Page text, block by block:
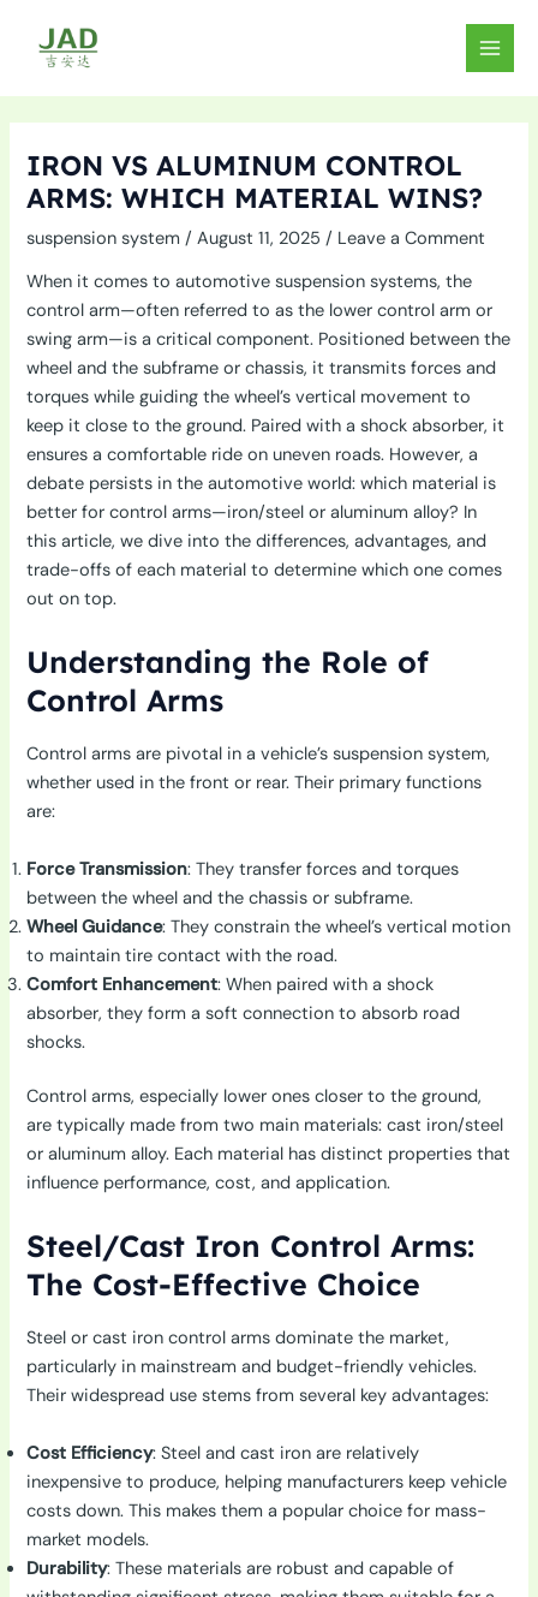
content
MAIN
IRON VS ALUMINUM CONTROL
ARMS: WHICH MATERIAL WINS?
suspension system /August 11, 2025 / Leave a Comment
When it comes to automotive suspension systems, the
control arm—often referred to as the lower control arm or
swing arm—is a critical component. Positioned between the
wheel and the subframe or chassis, it transmits forces and
torques while guiding the wheel’s vertical movement to
keep it close to the ground. Paired with a shock absorber, it
ensures a comfortable ride on uneven roads. However, a
debate persists in the automotive world: which material is
better for control arms—iron/steel or aluminum alloy? In
this article, we dive into the differences, advantages, and
trade-offs of each material to determine which one comes
out on top.
Understanding the Role of
Control Arms
Control arms are pivotal in a vehicle’s suspension system,
whether used in the front or rear. Their primary functions
are:
Force Transmission: They transfer forces and torques
between the wheel and the chassis or subframe.
Wheel Guidance: They constrain the wheel’s vertical motion
to maintain tire contact with the road.
Comfort Enhancement: When paired with a shock
absorber, they form a soft connection to absorb road
shocks.
Control arms, especially lower ones closer to the ground,
are typically made from two main materials: cast iron/steel
or aluminum alloy. Each material has distinct properties that
influence performance, cost, and application.
Steel/Cast Iron Control Arms:
The Cost-Effective Choice
Steel or cast iron control arms dominate the market,
particularly in mainstream and budget-friendly vehicles.
Their widespread use stems from several key advantages:
Cost Efficiency: Steel and cast iron are relatively
inexpensive to produce, helping manufacturers keep vehicle
costs down. This makes them a popular choice for mass-
market models.
Durability: These materials are robust and capable of